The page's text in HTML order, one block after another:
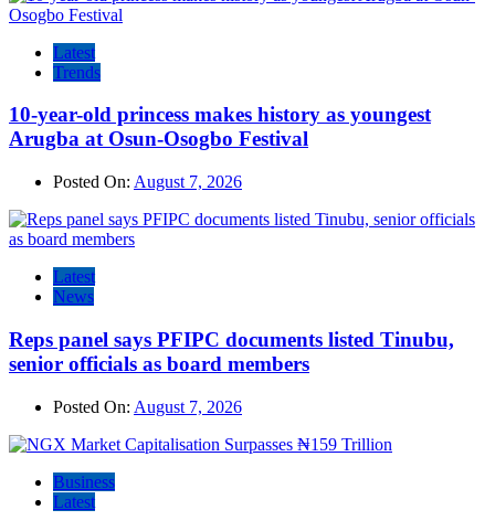
Latest
Trends
10-year-old princess makes history as youngest
Arugba at Osun-Osogbo Festival
Posted On: August 7, 2026
Latest
News
Reps panel says PFIPC documents listed Tinubu,
senior officials as board members
Posted On: August 7, 2026
Business
Latest